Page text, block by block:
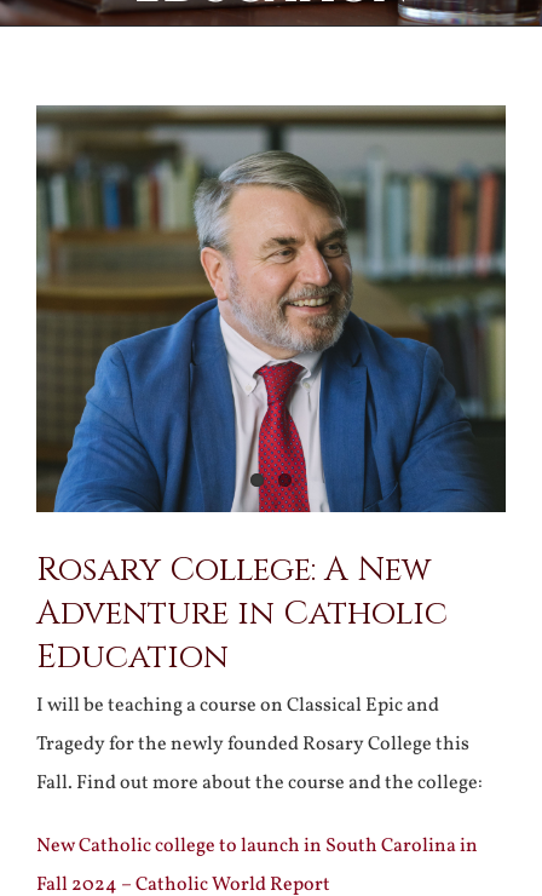
View
Larger
Image
Rosary College: A New
Adventure in Catholic
Education
I will be teaching a course on Classical Epic and
Tragedy for the newly founded Rosary College this
Fall. Find out more about the course and the college:
New Catholic college to launch in South Carolina in
Fall 2024 – Catholic World Report